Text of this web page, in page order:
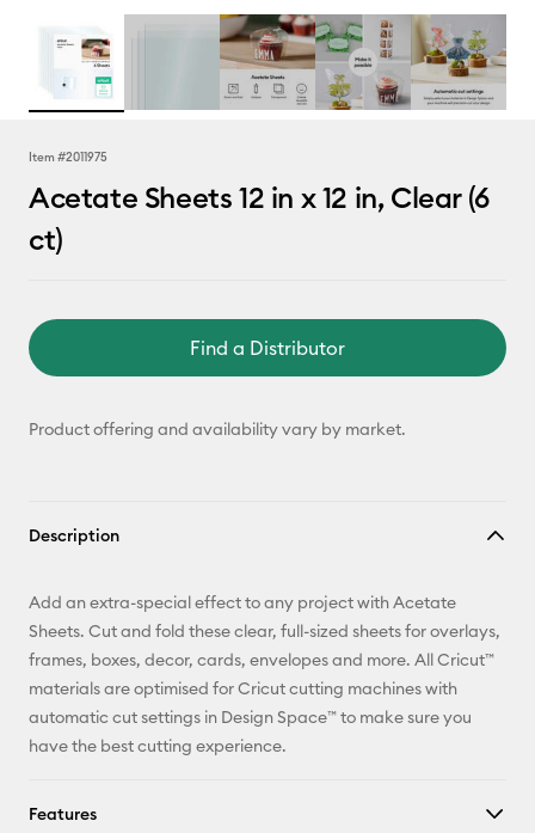
Item #2011975
Acetate Sheets 12 in x 12 in, Clear (6
ct)
Find a Distributor
Product offering and availability vary by market.
Description
Add an extra-special effect to any project with Acetate
Sheets. Cut and fold these clear, full-sized sheets for overlays,
frames, boxes, decor, cards, envelopes and more. All Cricut™
materials are optimised for Cricut cutting machines with
automatic cut settings in Design Space™ to make sure you
have the best cutting experience.
Features